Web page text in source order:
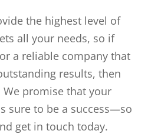
the highest level of
all your needs, so if
a reliable company that
results, then
promise that your
sure to be a success—so
get in touch today.